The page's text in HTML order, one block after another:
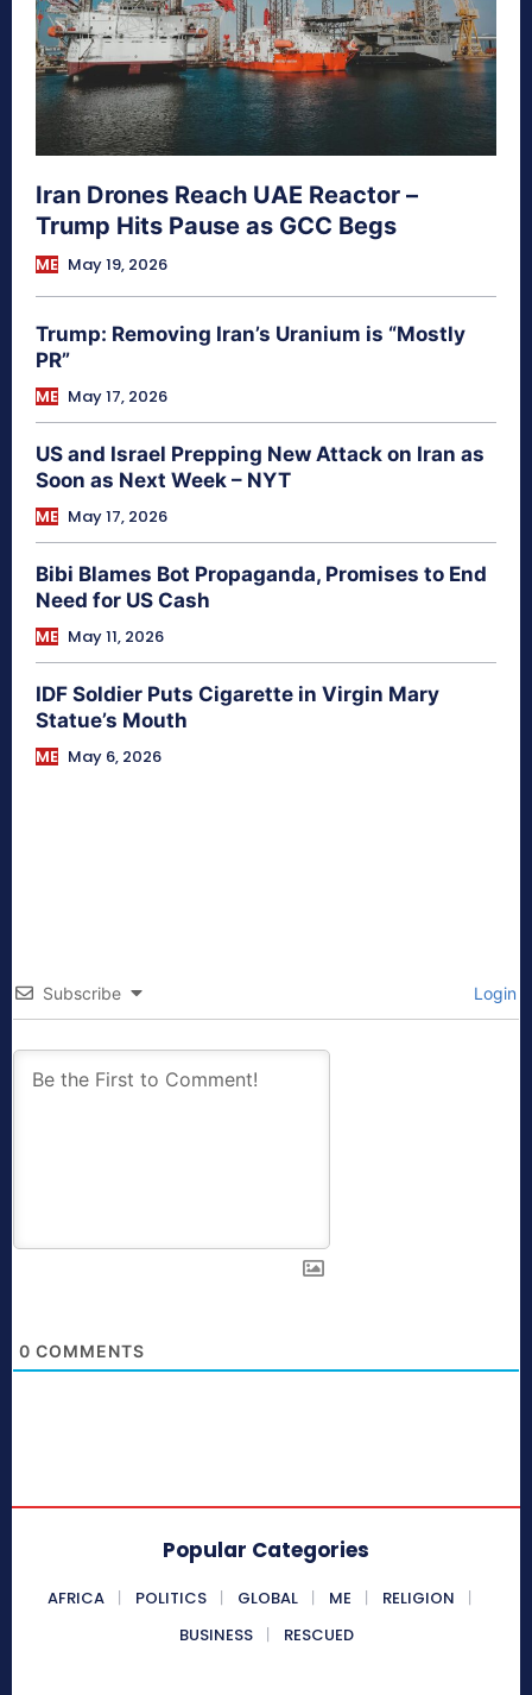
Iran Drones Reach UAE Reactor –
Trump Hits Pause as GCC Begs
ME May 19, 2026
Trump: Removing Iran’s Uranium is “Mostly
PR”
ME May 17, 2026
US and Israel Prepping New Attack on Iran as
Soon as Next Week – NYT
ME May 17, 2026
Bibi Blames Bot Propaganda, Promises to End
Need for US Cash
ME May 11, 2026
IDF Soldier Puts Cigarette in Virgin Mary
Statue’s Mouth
ME May 6, 2026
Subscribe Login
0 COMMENTS
Popular Categories
AFRICA POLITICS GLOBAL ME
RELIGION
BUSINESS
RESCUED